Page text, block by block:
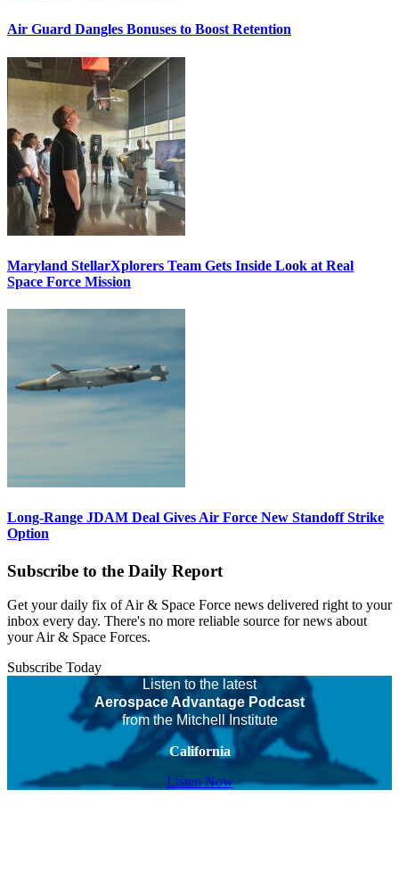
Air Guard Dangles Bonuses to Boost Retention
Maryland StellarXplorers Team Gets Inside Look at Real
Space Force Mission
Long-Range JDAM Deal Gives Air Force New Standoff Strike
Option
Subscribe to the Daily Report
Get your daily fix of Air & Space Force news delivered right to your
inbox every day. There's no more reliable source for news about
your Air & Space Forces.
Subscribe Today
Listen to the latest
Aerospace Advantage Podcast
from the Mitchell Institute
California
Listen Now